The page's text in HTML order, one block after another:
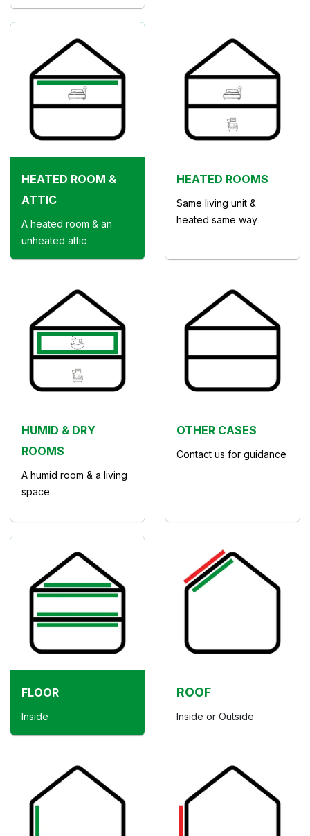
HEATED ROOM &
ATTIC
A heated room & an
unheated attic
HEATED ROOMS
Same living unit &
heated same way
HUMID & DRY
ROOMS
A humid room & a living
space
OTHER CASES
Contact us for guidance
FLOOR
Inside
ROOF
Inside or Outside